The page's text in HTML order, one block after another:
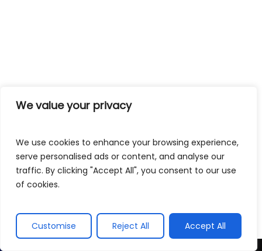
We value your privacy
We use cookies to enhance your browsing experience,
serve personalised ads or content, and analyse our
traffic. By clicking "Accept All", you consent to our use
of cookies.
Customise Reject All Accept All